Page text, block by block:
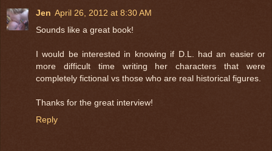
Jen April 26, 2012 at 8:30 AM
Sounds like a great book!
I would be interested in knowing if D.L. had an easier or
more difficult time writing her characters that were
completely fictional vs those who are real historical figures.
Thanks for the great interview!
Reply